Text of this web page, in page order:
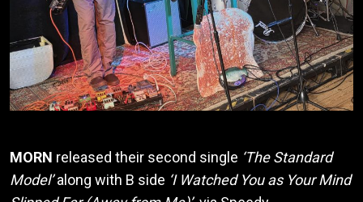
MORN released their second single ‘The Standard
Model’along with B side ‘I Watched You as Your Mind